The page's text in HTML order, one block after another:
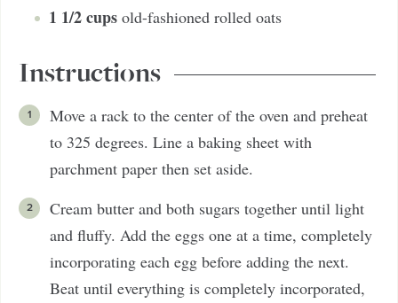
1 1/2cups old-fashioned rolled oats
Instructions
Move a rack to the center of the oven and preheat
to 325 degrees. Line a baking sheet with
parchment paper then set aside.
Cream butter and both sugars together until light
and fluffy. Add the eggs one at a time, completely
incorporating each egg before adding the next.
Beat until everything is completely incorporated,